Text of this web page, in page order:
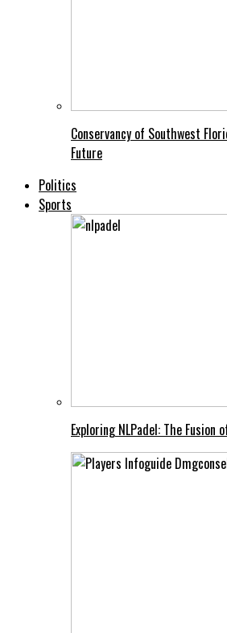
Conservancy of Southwest
Future
Politics
Sports
Exploring NLPadel: The Fusion